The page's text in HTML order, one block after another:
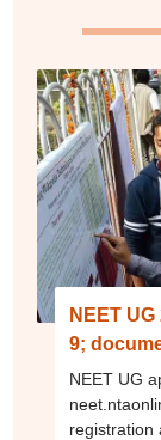
NEET
9;
NEET UG
registration